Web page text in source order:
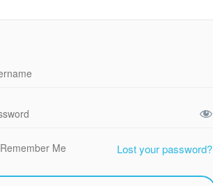
Remember Me Lost your password?